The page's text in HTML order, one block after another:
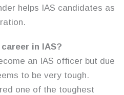
helps IAS candidates as
in IAS?
an IAS officer but due
to be very tough.
one of the toughest